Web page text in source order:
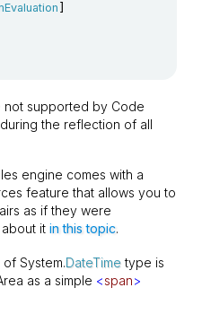
not supported by Code
the reflection of all
engine comes with a
feature that allows you to
as if they were
about itin this topic.
of System.DateTimetype is
as a simple <span>